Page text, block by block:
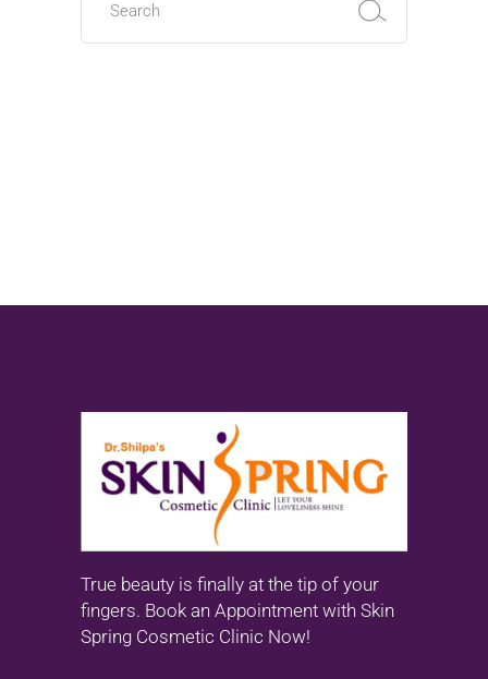
True beauty is finally at the tip of your
fingers. Book an Appointment with Skin
Spring Cosmetic Clinic Now!